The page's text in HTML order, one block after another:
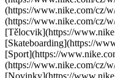
(https://www.nike.com/cz/
(https://www.nike.com/cz/
[Tělocvik](https://
[Skateboarding](https://
[Sport](https://
(https://www.nike.com/cz/
[Novinky](https://